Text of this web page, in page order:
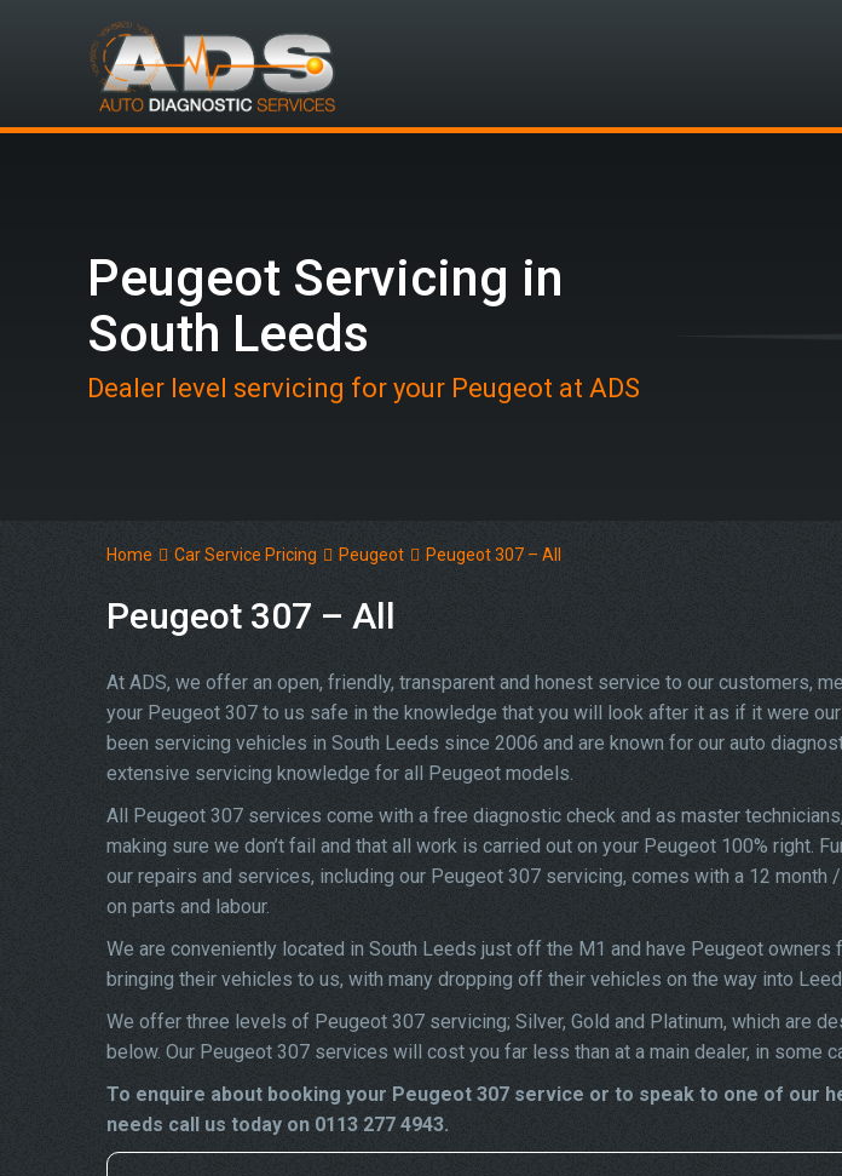
Peugeot Servicing in
South Leeds
Dealer level servicing for your Peugeot at ADS
Home Car Service Pricing Peugeot Peugeot 307 – All
Peugeot 307 – All
At ADS, we offer an open, friendly, transparent and honest service to our customers,
your Peugeot 307 to us safe in the knowledge that you will look after it as if it were
been servicing vehicles in South Leeds since 2006 and are known for our auto
extensive servicing knowledge for all Peugeot models.
All Peugeot 307 services come with a free diagnostic check and as master
making sure we don’t fail and that all work is carried out on your Peugeot 100% right.
our repairs and services, including our Peugeot 307 servicing, comes with a 12 month
on parts and labour.
We are conveniently located in South Leeds just off the M1 and have Peugeot owners
bringing their vehicles to us, with many dropping off their vehicles on the way into
We offer three levels of Peugeot 307 servicing; Silver, Gold and Platinum, which are
below. Our Peugeot 307 services will cost you far less than at a main dealer, in some
To enquire about booking your Peugeot 307 service or to speak to one of our
needs call us today on 0113 277 4943.